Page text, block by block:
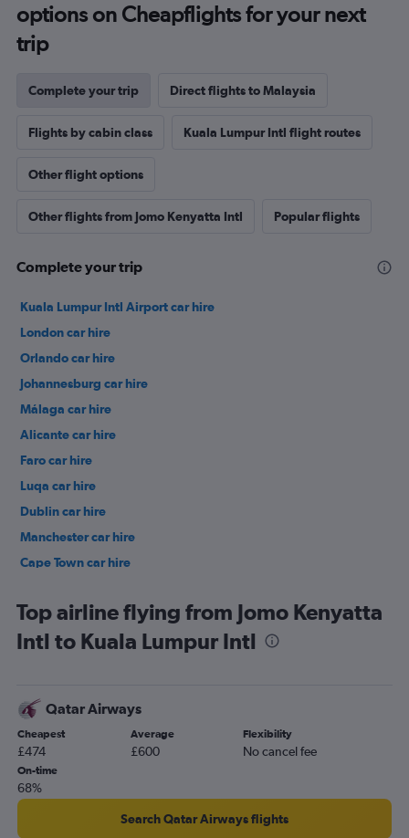
options on Cheapflights for your next
trip
Complete your trip Direct flights to Malaysia
Flights by cabin class Kuala Lumpur Intl flight routes
Other flight options
Other flights from Jomo Kenyatta Intl Popular flights
Complete your trip
Kuala Lumpur Intl Airport car hire
London car hire
Orlando car hire
Johannesburg car hire
Málaga car hire
Alicante car hire
Faro car hire
Luqa car hire
Dublin car hire
Manchester car hire
Cape Town car hire
Top airline flying from Jomo Kenyatta
Intl to Kuala Lumpur Intl
Qatar Airways
Cheapest
£474
Average
£600
Flexibility
No cancel fee
On-time
68%
Search Qatar Airways flights